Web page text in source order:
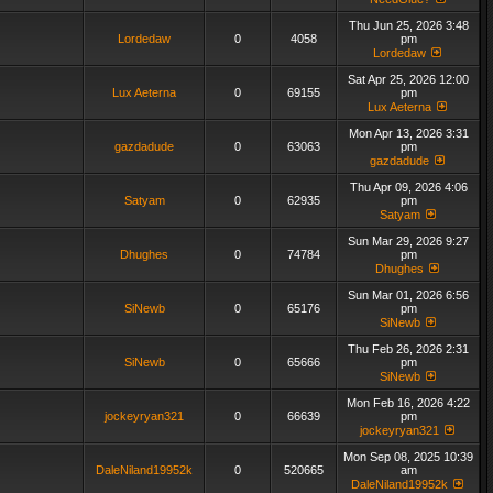
Lordedaw 0 4058
Thu Jun 25, 2026 3:48
pm
Lordedaw
Lux Aeterna 0 69155
Sat Apr 25, 2026 12:00
pm
Lux Aeterna
gazdadude 0 63063
Mon Apr 13, 2026 3:31
pm
gazdadude
Satyam 0 62935
Thu Apr 09, 2026 4:06
pm
Satyam
Dhughes 0 74784
Sun Mar 29, 2026 9:27
pm
Dhughes
SiNewb 0 65176
Sun Mar 01, 2026 6:56
pm
SiNewb
SiNewb 0 65666
Thu Feb 26, 2026 2:31
pm
SiNewb
jockeyryan321 0 66639
Mon Feb 16, 2026 4:22
pm
jockeyryan321
DaleNiland19952k 0 520665
Mon Sep 08, 2025 10:39
am
DaleNiland19952k